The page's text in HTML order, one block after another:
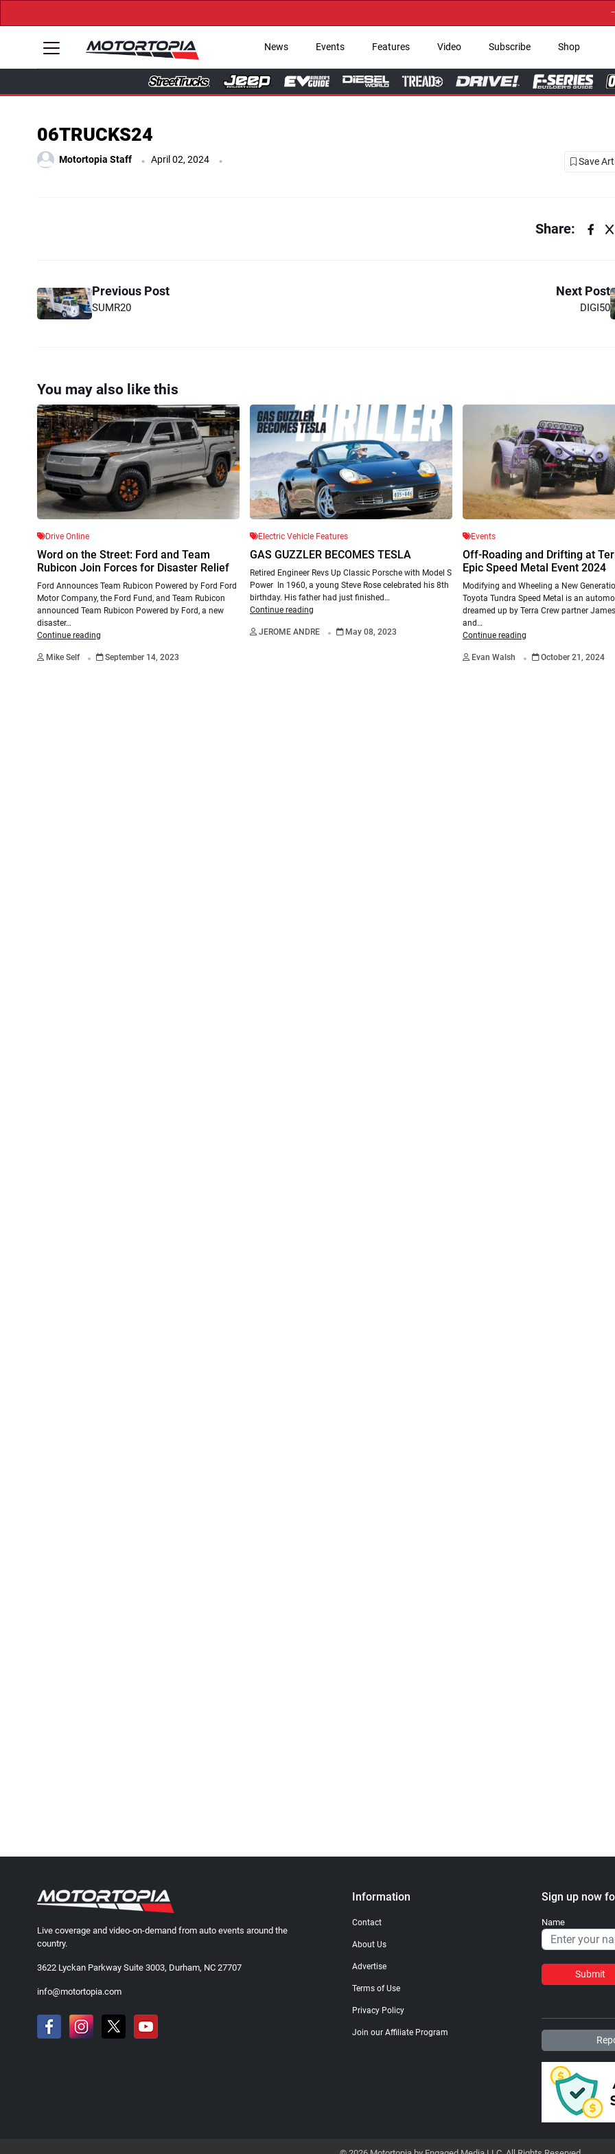
→ Get Your
News Events Features Video Subscribe Shop
06TRUCKS24
Motortopia Staff . April 02, 2024 . Save
Share:
Previous Post
SUMR20
Next Post
DIGI50
You may also like this
Drive Online
Word on the Street: Ford and Team
Rubicon Join Forces for Disaster Relief
Ford Announces Team Rubicon Powered by Ford Ford
Motor Company, the Ford Fund, and Team Rubicon
announced Team Rubicon Powered by Ford, a new
disaster…
Continue reading
Mike Self . September 14, 2023
Electric Vehicle Features
GAS GUZZLER BECOMES TESLA
Retired Engineer Revs Up Classic Porsche with Model S
Power In 1960, a young Steve Rose celebrated his 8th
birthday. His father had just finished…
Continue reading
JEROME ANDRE . May 08, 2023
Events
Off-Roading and Drifting at
Epic Speed Metal Event 2024
Modifying and Wheeling a New
Toyota Tundra Speed Metal is an
dreamed up by Terra Crew partner
and…
Continue reading
Evan Walsh . October 21, 2024
Live coverage and video-on-demand from auto events around the
country.
3622 Lyckan Parkway Suite 3003, Durham, NC 27707
info@motortopia.com
Information
Contact
About Us
Advertise
Terms of Use
Privacy Policy
Join our Affiliate Program
Sign up now
Name
Submit